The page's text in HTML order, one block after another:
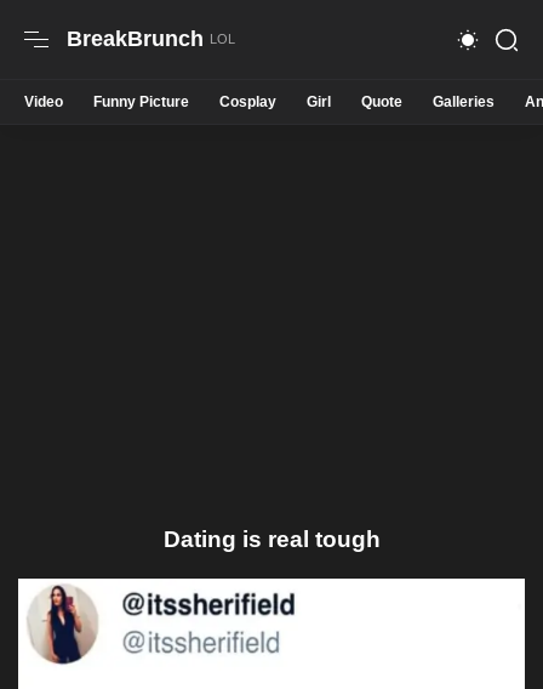
BreakBrunch
Video Funny Picture Cosplay Girl Quote Galleries
Dating is real tough